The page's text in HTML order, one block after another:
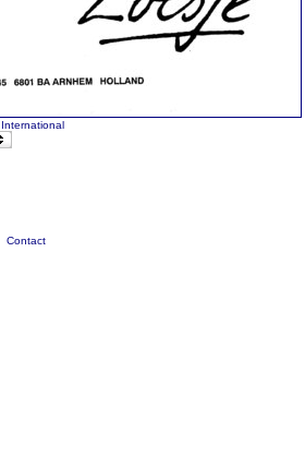
International
Contact